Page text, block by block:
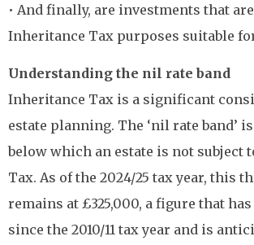
• And finally, are investments that
Inheritance Tax purposes suitable
Understanding the nil rate band
Inheritance Tax is a significant
estate planning. The ‘nil rate band’
below which an estate is not subject
Tax. As of the 2024/25 tax year, this
remains at £325,000, a figure that
since the 2010/11 tax year and is